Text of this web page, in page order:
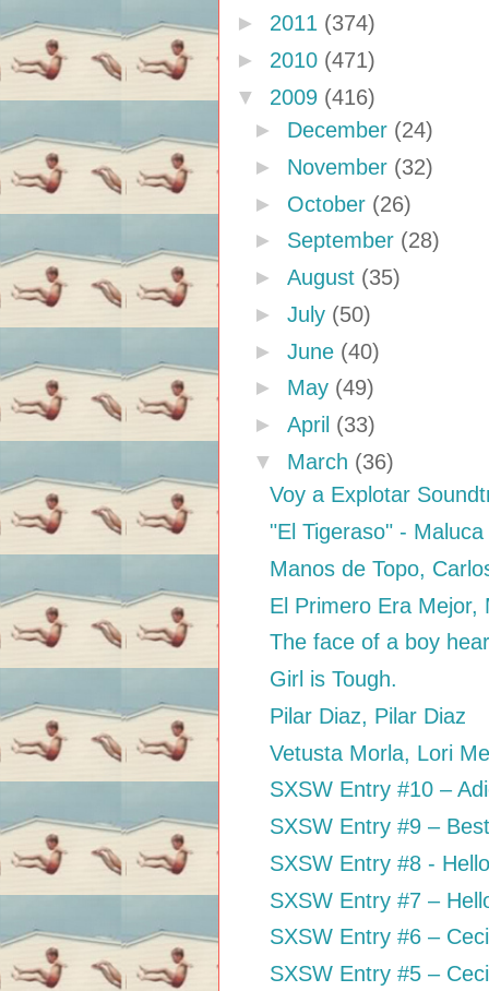
► 2011 (374)
► 2010 (471)
▼ 2009 (416)
► December (24)
► November (32)
► October (26)
► September (28)
► August (35)
► July (50)
► June (40)
► May (49)
► April (33)
▼ March (36)
Voy a Explotar
"El Tigeraso" -
Manos de Topo,
El Primero Era Mejor,
The face of a boy
Girl is Tough.
Pilar Diaz, Pilar Diaz
Vetusta Morla, Lori
SXSW Entry #10 –
SXSW Entry #9 –
SXSW Entry #8 -
SXSW Entry #7 –
SXSW Entry #6 –
SXSW Entry #5 –